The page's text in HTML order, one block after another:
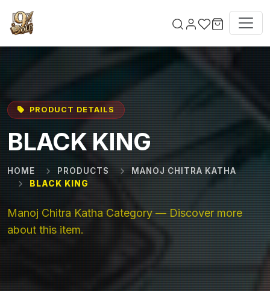
PRODUCT DETAILS
BLACK KING
HOME PRODUCTS
MANOJ CHITRA KATHA
BLACK KING
Manoj Chitra Katha Category — Discover more
about this item.